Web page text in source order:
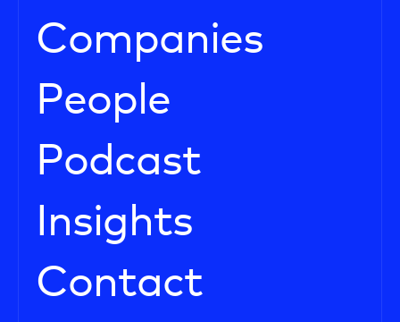
Companies
People
Podcast
Insights
Contact